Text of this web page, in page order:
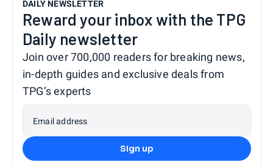
DAILY NEWSLETTER
Reward your inbox with the TPG
Daily newsletter
Join over 700,000 readers for breaking news,
in-depth guides and exclusive deals from
TPG’s experts
Email address
Sign up